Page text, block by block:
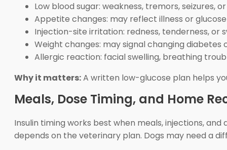
Low blood sugar: weakness, tremors, seizures,
Appetite changes: may reflect illness or
Injection-site irritation: redness, tenderness, or
Weight changes: may signal changing diabetes
Allergic reaction: facial swelling, breathing
Why it matters:A written low-glucose plan helps
Meals, Dose Timing, and Home
Insulin timing works best when meals, injections,
depends on the veterinary plan. Dogs may need a